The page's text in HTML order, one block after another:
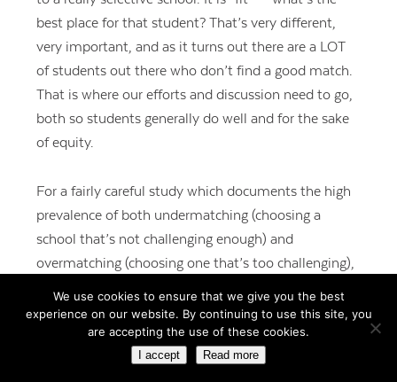
best place for that student? That’s very different,
very important, and as it turns out there are a LOT
of students out there who don’t find a good match.
That is where our efforts and discussion need to go,
both so students generally do well and for the sake
of equity.
For a fairly careful study which documents the high
prevalence of both undermatching (choosing a
school that’s not challenging enough) and
overmatching (choosing one that’s too challenging),
http://tinyurl.com/ldjq448, or the full study at
http://www.nber.org/papers/w19286.pdf.
Undermatching is well-documented as particularly
We use cookies to ensure that we give you the best
experience on our website. By continuing to use this site, you
are accepting the use of these cookies.
I accept Read more